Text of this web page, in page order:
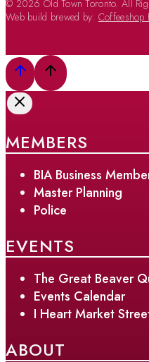
© 2026 Old Town Toronto. All
Web build brewed by: Coffeeshop
MEMBERS
BIA Business
Master Planning
Police
EVENTS
The Great Beaver
Events Calendar
I Heart Market
ABOUT